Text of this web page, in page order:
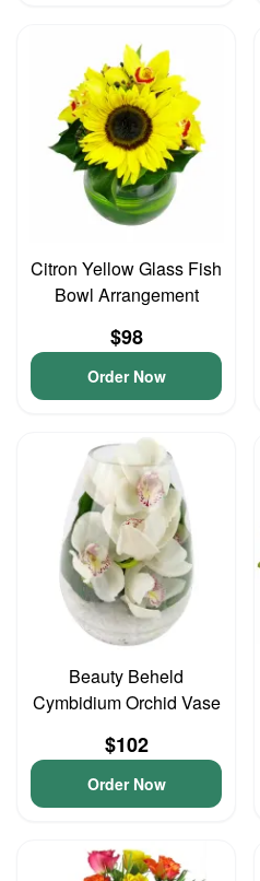
Citron Yellow Glass Fish
Bowl Arrangement
$98
Order Now
Beauty Beheld
Cymbidium Orchid Vase
$102
Order Now